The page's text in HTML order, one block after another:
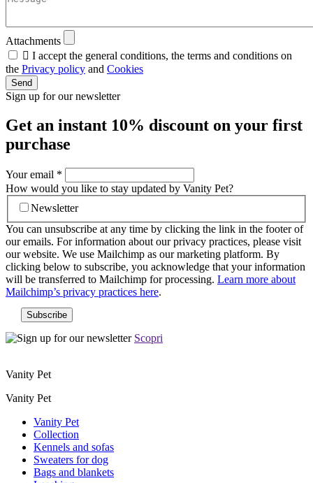
Attachments
 I accept the general conditions, the terms and conditions on
the Privacy policy and Cookies
Send
Sign up for our newsletter
Get an instant 10% discount on your first
purchase
Your email *
How would you like to stay updated by Vanity Pet?
Newsletter
You can unsubscribe at any time by clicking the link in the footer of
our emails. For information about our privacy practices, please visit
our website. We use Mailchimp as our marketing platform. By
clicking below to subscribe, you acknowledge that your information
will be transferred to Mailchimp for processing. Learn more about
Mailchimp’s privacy practices here.
Scopri
Vanity Pet
Vanity Pet
Vanity Pet
Collection
Kennels and sofas
Sweaters for dog
Bags and blankets